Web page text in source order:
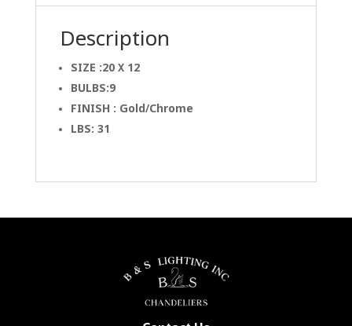
Description
SIZE :20 X 12
BULBS:9
FINISH : Gold/Chrome
LBS: 31